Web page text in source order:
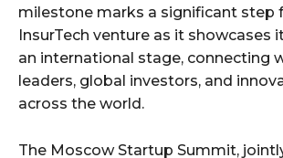
milestone marks a significant step
InsurTech venture as it showcases
an international stage, connecting
leaders, global investors, and
across the world.
The Moscow Startup Summit,